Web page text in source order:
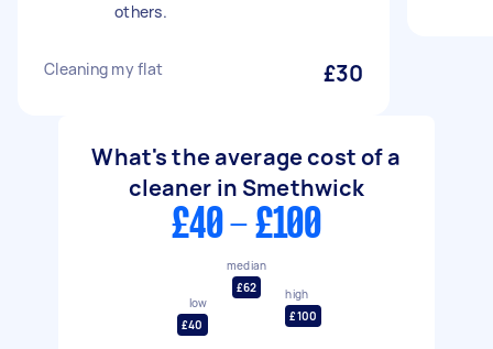
others.
Cleaning my flat £30
What's the average cost of a
cleaner in Smethwick
£40 - £100
low
£40
median
£62
high
£100